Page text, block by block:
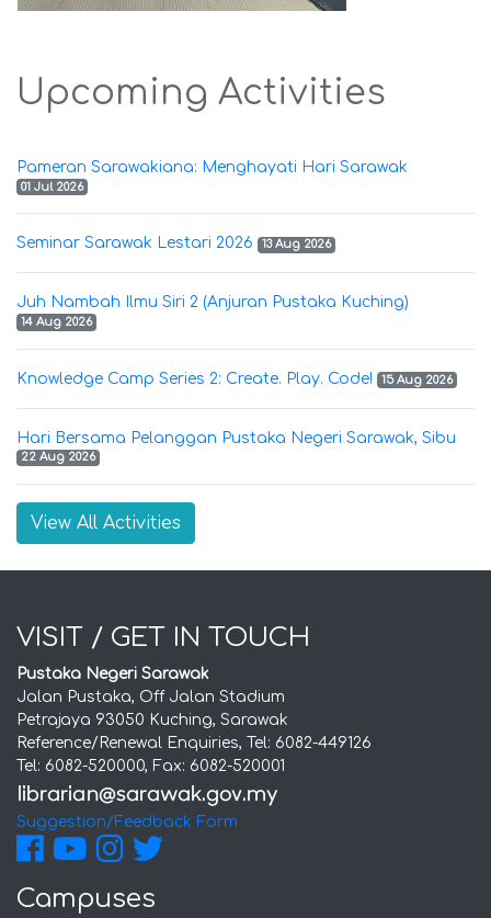
Upcoming Activities
Pameran Sarawakiana: Menghayati Hari Sarawak
01 Jul 2026
Seminar Sarawak Lestari 2026 13 Aug 2026
Juh Nambah Ilmu Siri 2 (Anjuran Pustaka Kuching)
14 Aug 2026
Knowledge Camp Series 2: Create. Play. Code! 15 Aug 2026
Hari Bersama Pelanggan Pustaka Negeri Sarawak, Sibu
22 Aug 2026
View All Activities
VISIT / GET IN TOUCH
Pustaka Negeri Sarawak
Jalan Pustaka, Off Jalan Stadium
Petrajaya 93050 Kuching, Sarawak
Reference/Renewal Enquiries, Tel: 6082-449126
Tel: 6082-520000, Fax: 6082-520001
Suggestion/Feedback Form
Campuses